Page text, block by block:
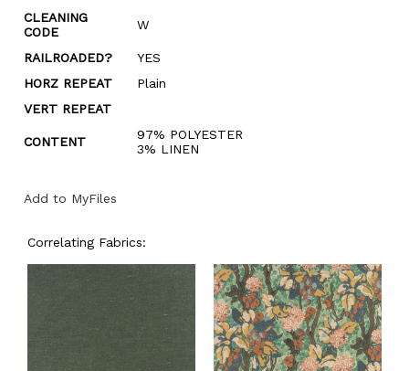
CLEANING
CODE
W
RAILROADED?
YES
HORZ REPEAT
Plain
VERT REPEAT
CONTENT
97% POLYESTER
3% LINEN
Add to MyFiles
Correlating Fabrics: